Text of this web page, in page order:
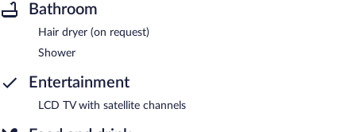
Bathroom
Hair dryer (on request)
Shower
Entertainment
LCD TV with satellite channels